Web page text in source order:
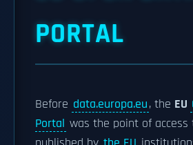
PORTAL
Before data.europa.eu, the EU
Portal was the point of access